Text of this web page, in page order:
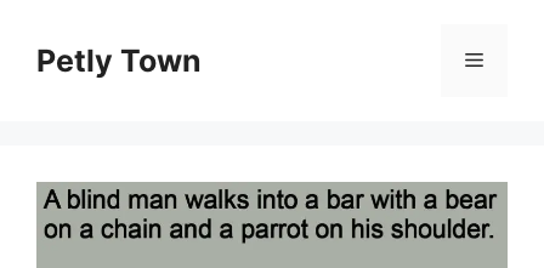
contentPetly Town Menu